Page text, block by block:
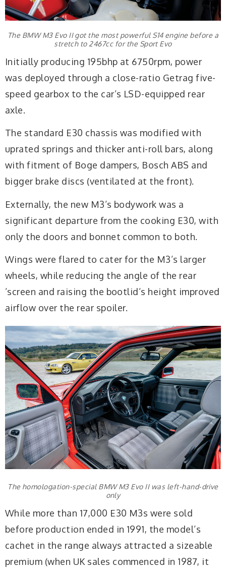
The BMW M3 Evo II got the most powerful S14 engine before a
stretch to 2467cc for the Sport Evo
Initially producing 195bhp at 6750rpm, power
was deployed through a close-ratio Getrag five-
speed gearbox to the car’s LSD-equipped rear
axle.
The standard E30 chassis was modified with
uprated springs and thicker anti-roll bars, along
with fitment of Boge dampers, Bosch ABS and
bigger brake discs (ventilated at the front).
Externally, the new M3’s bodywork was a
significant departure from the cooking E30, with
only the doors and bonnet common to both.
Wings were flared to cater for the M3’s larger
wheels, while reducing the angle of the rear
’screen and raising the bootlid’s height improved
airflow over the rear spoiler.
The homologation-special BMW M3 Evo II was left-hand-drive
only
While more than 17,000 E30 M3s were sold
before production ended in 1991, the model’s
cachet in the range always attracted a sizeable
premium (when UK sales commenced in 1987, it